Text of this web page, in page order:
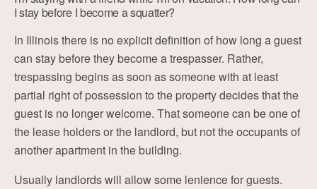
I stay before I become a squatter?
In Illinois there is no explicit definition of how long a guest
can stay before they become a trespasser. Rather,
trespassing begins as soon as someone with at least
partial right of possession to the property decides that the
guest is no longer welcome. That someone can be one of
the lease holders or the landlord, but not the occupants of
another apartment in the building.
Usually landlords will allow some lenience for guests.